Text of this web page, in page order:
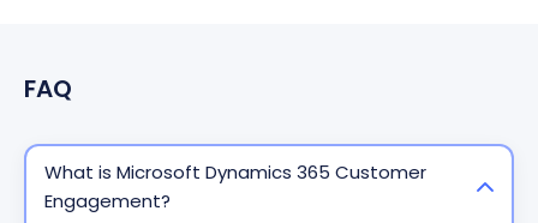
FAQ
What is Microsoft Dynamics 365 Customer
Engagement?